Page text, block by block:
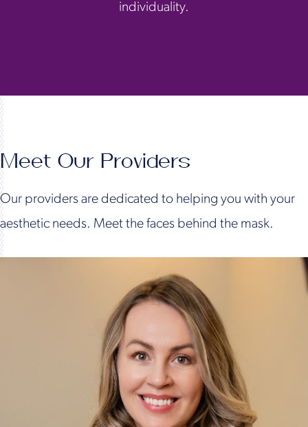
individuality.
Meet Our Providers
Our providers are dedicated to helping you with your
aesthetic needs. Meet the faces behind the mask.